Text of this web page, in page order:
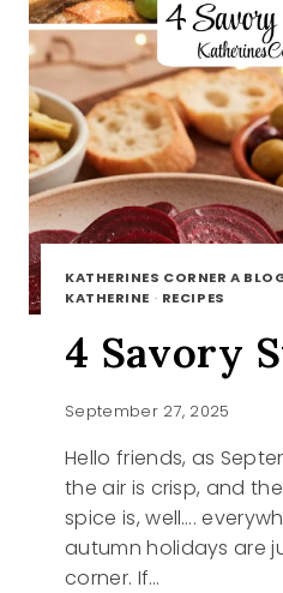
KATHERINES CORNER A
KATHERINE · RECIPES
4 Savory
September 27, 2025
Hello friends, as
the air is crisp, and
spice is, well….
autumn holidays are
corner. If…